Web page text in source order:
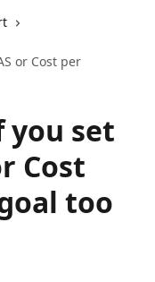
or Cost per
you set
Cost
too